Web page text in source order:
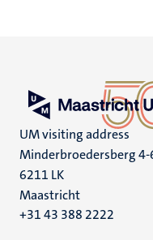
UM visiting address
Minderbroedersberg 4-
6211 LK
Maastricht
+31 43 388 2222